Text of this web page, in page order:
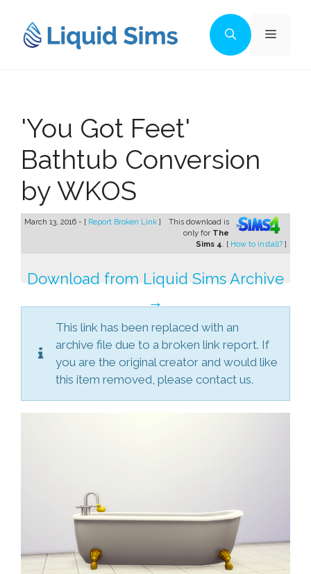
content
Menu
'You Got Feet'
Bathtub Conversion
by WKOS
March 13, 2016 - [ Report Broken Link ]
This download is
only for The
Sims 4. [ How to install? ]
Download from Liquid Sims Archive
→
This link has been replaced with an
archive file due to a broken link report. If
you are the original creator and would like
this item removed, please contact us.